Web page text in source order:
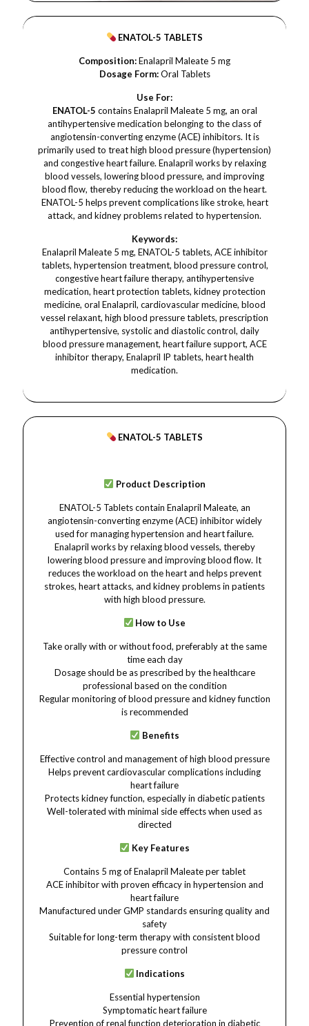
ENATOL-5 TABLETS
Composition:Enalapril Maleate 5 mg
Dosage Form:Oral Tablets
Use For:
ENATOL-5 contains Enalapril Maleate 5 mg, an oral
antihypertensive medication belonging to the class of
angiotensin-converting enzyme (ACE) inhibitors. It is
primarily used to treat high blood pressure (hypertension)
and congestive heart failure. Enalapril works by relaxing
blood vessels, lowering blood pressure, and improving
blood flow, thereby reducing the workload on the heart.
ENATOL-5 helps prevent complications like stroke, heart
attack, and kidney problems related to hypertension.
Keywords:
Enalapril Maleate 5 mg, ENATOL-5 tablets, ACE inhibitor
tablets, hypertension treatment, blood pressure control,
congestive heart failure therapy, antihypertensive
medication, heart protection tablets, kidney protection
medicine, oral Enalapril, cardiovascular medicine, blood
vessel relaxant, high blood pressure tablets, prescription
antihypertensive, systolic and diastolic control, daily
blood pressure management, heart failure support, ACE
inhibitor therapy, Enalapril IP tablets, heart health
medication.
ENATOL-5 TABLETS
Product Description
ENATOL-5 Tablets contain Enalapril Maleate, an
angiotensin-converting enzyme (ACE) inhibitor widely
used for managing hypertension and heart failure.
Enalapril works by relaxing blood vessels, thereby
lowering blood pressure and improving blood flow. It
reduces the workload on the heart and helps prevent
strokes, heart attacks, and kidney problems in patients
with high blood pressure.
How to Use
Take orally with or without food, preferably at the same
time each day
Dosage should be as prescribed by the healthcare
professional based on the condition
Regular monitoring of blood pressure and kidney function
is recommended
Benefits
Effective control and management of high blood pressure
Helps prevent cardiovascular complications including
heart failure
Protects kidney function, especially in diabetic patients
Well-tolerated with minimal side effects when used as
directed
Key Features
Contains 5 mg of Enalapril Maleate per tablet
ACE inhibitor with proven efficacy in hypertension and
heart failure
Manufactured under GMP standards ensuring quality and
safety
Suitable for long-term therapy with consistent blood
pressure control
Indications
Essential hypertension
Symptomatic heart failure
Prevention of renal function deterioration in diabetic